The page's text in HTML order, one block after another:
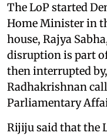
The LoP started
Home Minister in
house, Rajya
disruption is part
then interrupted
Radhakrishnan
Parliamentary
Rijiju said that the